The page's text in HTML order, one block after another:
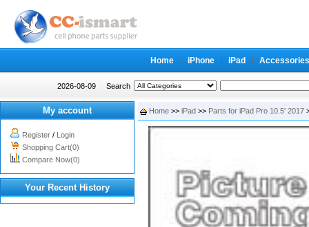
Home iPhone iPad Accessories
2026-08-09 Search
My account
Register / Login
Shopping Cart(0)
Compare Now(0)
Your Recent History
Home >> iPad >> Parts for iPad Pro 10.5' 2017